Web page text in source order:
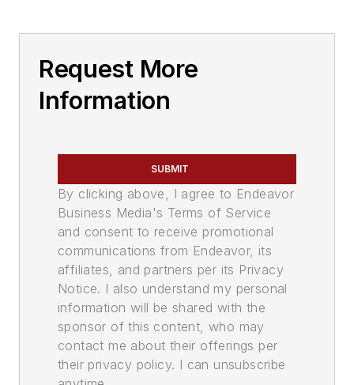
Request More
Information
SUBMIT
By clicking above, I agree to Endeavor
Business Media's Terms of Service
and consent to receive promotional
communications from Endeavor, its
affiliates, and partners per its Privacy
Notice. I also understand my personal
information will be shared with the
sponsor of this content, who may
contact me about their offerings per
their privacy policy. I can unsubscribe